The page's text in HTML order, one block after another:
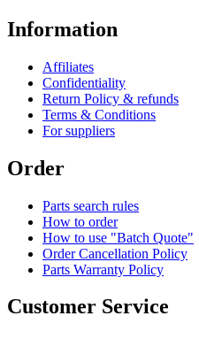
Information
Affiliates
Confidentiality
Return Policy & refunds
Terms & Conditions
For suppliers
Order
Parts search rules
How to order
How to use "Batch Quote"
Order Cancellation Policy
Parts Warranty Policy
Customer Service